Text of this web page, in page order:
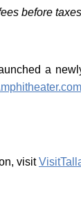
before
a
visit